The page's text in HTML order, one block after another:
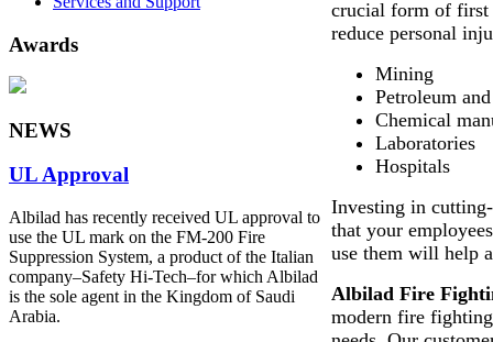
crucial form of first
reduce personal
Mining
Petroleum
Chemical
Laboratories
Hospitals
Investing in
that your
use them will help
Albilad Fire
modern fire
Awards
NEWS
UL Approval
Albilad has recently received UL approval to
use the UL mark on the FM-200 Fire
Suppression System, a product of the Italian
company‒Safety Hi-Tech‒for which Albilad
is the sole agent in the Kingdom of Saudi
Arabia.